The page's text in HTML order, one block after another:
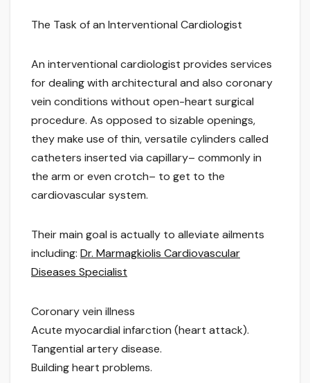
The Task of an Interventional Cardiologist
An interventional cardiologist provides services
for dealing with architectural and also coronary
vein conditions without open-heart surgical
procedure. As opposed to sizable openings,
they make use of thin, versatile cylinders called
catheters inserted via capillary– commonly in
the arm or even crotch– to get to the
cardiovascular system.
Their main goal is actually to alleviate ailments
including: Dr. Marmagkiolis Cardiovascular
Diseases Specialist
Coronary vein illness
Acute myocardial infarction (heart attack).
Tangential artery disease.
Building heart problems.